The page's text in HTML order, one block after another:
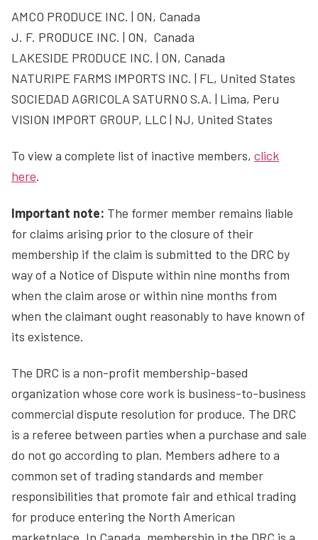
AMCO PRODUCE INC. | ON, Canada
J. F. PRODUCE INC. | ON, Canada
LAKESIDE PRODUCE INC. | ON, Canada
NATURIPE FARMS IMPORTS INC. | FL, United States
SOCIEDAD AGRICOLA SATURNO S.A. | Lima, Peru
VISION IMPORT GROUP, LLC | NJ, United States
To view a complete list of inactive members, click
here.
Important note: The former member remains liable
for claims arising prior to the closure of their
membership if the claim is submitted to the DRC by
way of a Notice of Dispute within nine months from
when the claim arose or within nine months from
when the claimant ought reasonably to have known of
its existence.
The DRC is a non-profit membership-based
organization whose core work is business-to-business
commercial dispute resolution for produce. The DRC
is a referee between parties when a purchase and sale
do not go according to plan. Members adhere to a
common set of trading standards and member
responsibilities that promote fair and ethical trading
for produce entering the North American